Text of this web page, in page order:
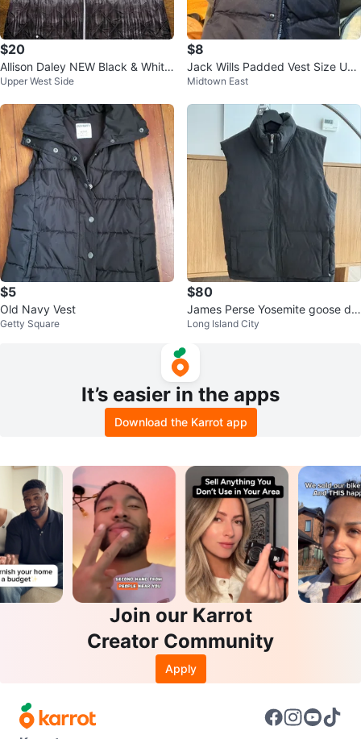
$20
Allison Daley NEW Black & White
Ombré Lightweight Vest - SZ S
Upper West Side
$8
Jack Wills Padded Vest Size UK
6 US 2
Midtown East
$5
Old Navy Vest
Getty Square
$80
James Perse Yosemite goose do
wn vest size 1 (small)
Long Island City
It’s easier in the apps
Download the Karrot app
Join our Karrot
Creator Community
Apply